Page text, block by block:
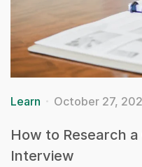
Learn October 27,
How to Research
Interview